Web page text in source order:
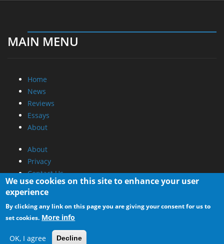
MAIN MENU
Home
News
Reviews
Essays
About
About
Privacy
Contact Us
Promotional Opportunities @ CdrInfo.com
Advertise on out site
Submit your News to our site
RSS Feed
We use cookies on this site to enhance your user
experience
By clicking any link on this page you are giving your consent for us to
set cookies. More info
OK, I agree Decline